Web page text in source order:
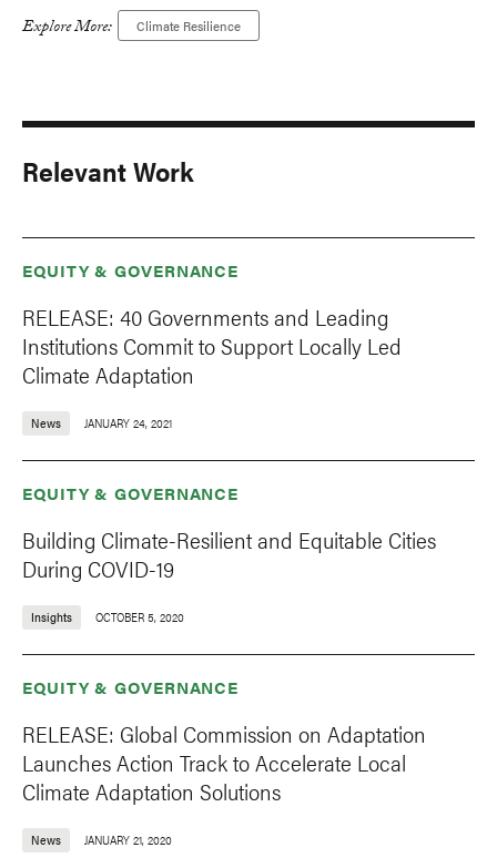
Explore More: Climate Resilience
Relevant Work
EQUITY & GOVERNANCE
RELEASE: 40 Governments and Leading
Institutions Commit to Support Locally Led
Climate Adaptation
News JANUARY 24, 2021
EQUITY & GOVERNANCE
Building Climate-Resilient and Equitable Cities
During COVID-19
Insights OCTOBER 5, 2020
EQUITY & GOVERNANCE
RELEASE: Global Commission on Adaptation
Launches Action Track to Accelerate Local
Climate Adaptation Solutions
News JANUARY 21, 2020